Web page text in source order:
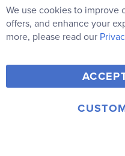
Our
Newsletter:
Y
o
u
F
a
c
© 2006-2026 Rainbow
We use cookies to improve
offers, and enhance your
more, please read our